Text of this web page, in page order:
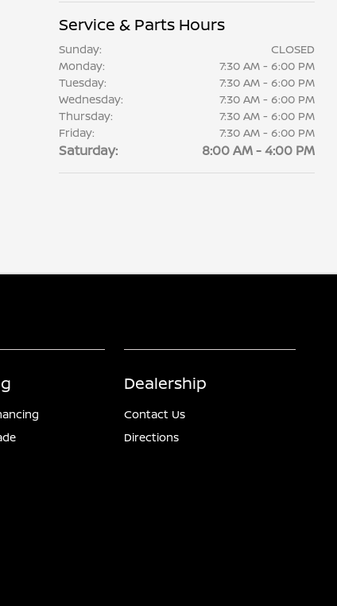
Service & Parts Hours
Sunday:
CLOSED
Monday:
7:30 AM - 6:00 PM
Tuesday:
7:30 AM - 6:00 PM
Wednesday:
7:30 AM - 6:00 PM
Thursday:
7:30 AM - 6:00 PM
Friday:
7:30 AM - 6:00 PM
Saturday: 8:00 AM - 4:00 PM
Dealership
Contact Us
Directions